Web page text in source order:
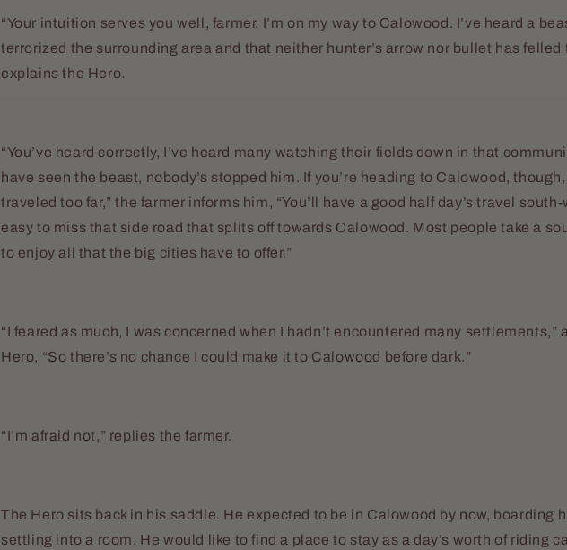
“Your intuition serves you well, farmer. I’m on my way to Calowood. I’ve heard a
terrorized the surrounding area and that neither hunter’s arrow nor bullet has felled
explains the Hero.
“You’ve heard correctly, I’ve heard many watching their fields down in that
have seen the beast, nobody’s stopped him. If you’re heading to Calowood,
traveled too far,” the farmer informs him, “You’ll have a good half day’s travel south-
easy to miss that side road that splits off towards Calowood. Most people take a
to enjoy all that the big cities have to offer.”
“I feared as much, I was concerned when I hadn’t encountered many settlements,”
Hero, “So there’s no chance I could make it to Calowood before dark.”
“I’m afraid not,” replies the farmer.
The Hero sits back in his saddle. He expected to be in Calowood by now, boarding
settling into a room. He would like to find a place to stay as a day’s worth of riding